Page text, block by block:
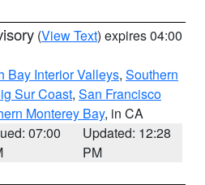
(View Text) expires 04:00
Bay Interior Valleys, Southern
Sur Coast, San Francisco
Monterey Bay, in CA
07:00
Updated: 12:28
PM